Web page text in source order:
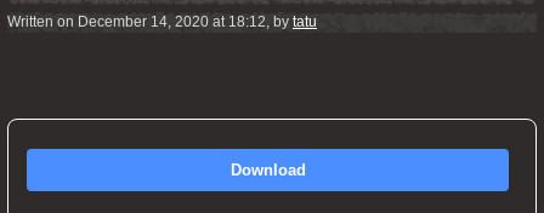
Written on December 14, 2020 at 18:12, by tatu
Download